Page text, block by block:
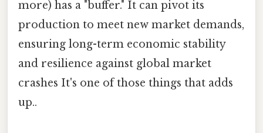
more) has a "buffer." It can pivot its
production to meet new market demands,
ensuring long-term economic stability
and resilience against global market
crashes It's one of those things that adds
up..